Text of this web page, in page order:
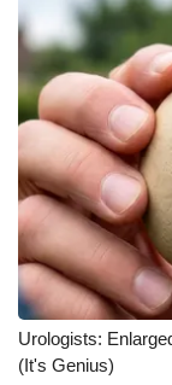
Urologists:
(It's Genius)